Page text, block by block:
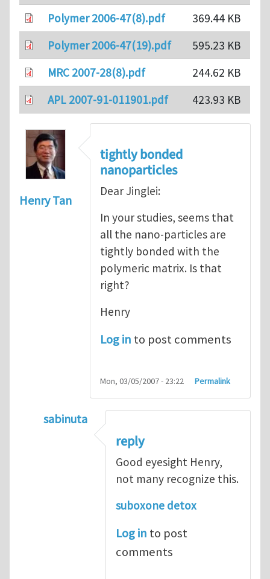
Polymer 2006-47(8).pdf
369.44 KB
Polymer 2006-47(19).pdf
595.23 KB
MRC 2007-28(8).pdf
244.62 KB
APL 2007-91-011901.pdf
423.93 KB
Henry Tan
tightly bonded
nanoparticles
Dear Jinglei:
In your studies, seems that
all the nano-particles are
tightly bonded with the
polymeric matrix. Is that
right?
Henry
Log in to post comments
Mon, 03/05/2007 - 23:22 Permalink
sabinuta
tightly bonded nanoparticles
reply
Good eyesight Henry,
not many recognize this.
suboxone detox
Log in to post
comments